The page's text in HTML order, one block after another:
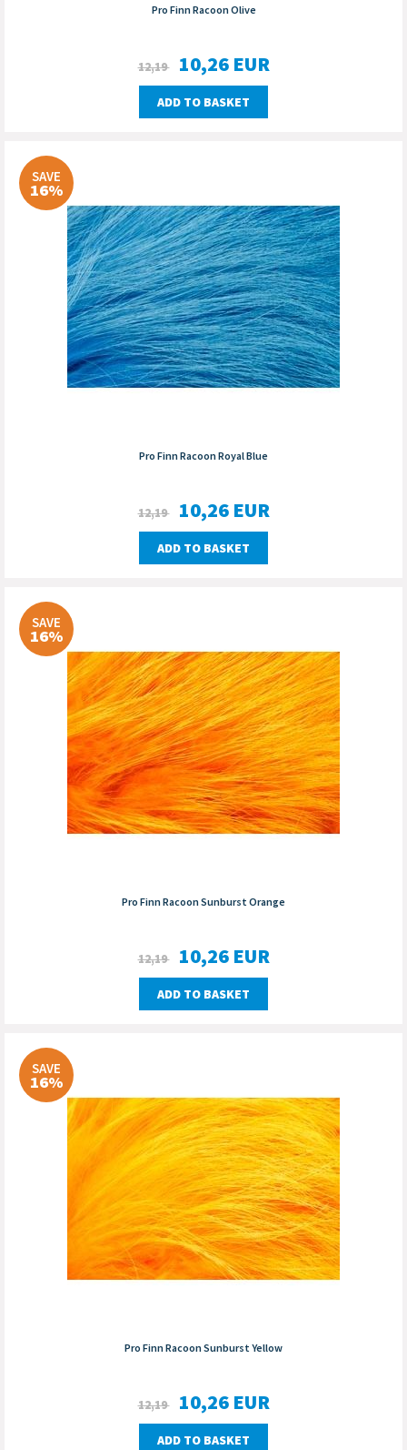
Pro Finn Racoon Olive
12,19 10,26 EUR
ADD TO BASKET
SAVE
16%
Pro Finn Racoon Royal Blue
12,19 10,26 EUR
ADD TO BASKET
SAVE
16%
Pro Finn Racoon Sunburst Orange
12,19 10,26 EUR
ADD TO BASKET
SAVE
16%
Pro Finn Racoon Sunburst Yellow
12,19 10,26 EUR
ADD TO BASKET